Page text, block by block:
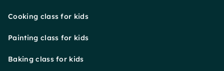
Cooking class for kids
Painting class for kids
Baking class for kids